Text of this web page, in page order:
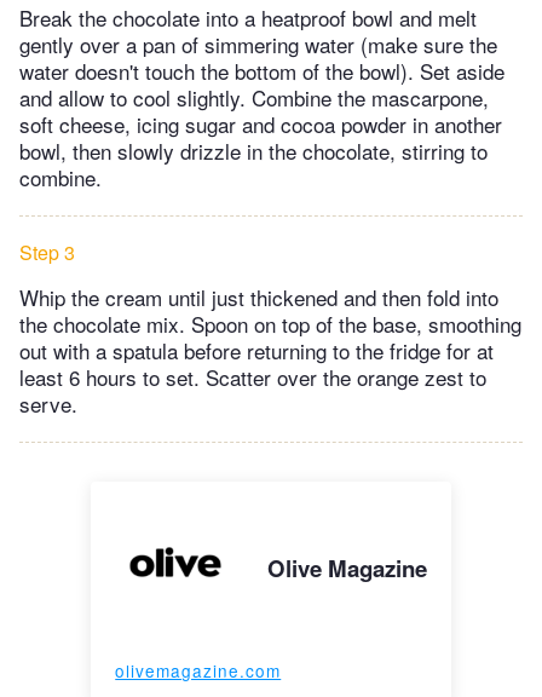
Break the chocolate into a heatproof bowl and melt
gently over a pan of simmering water (make sure the
water doesn't touch the bottom of the bowl). Set aside
and allow to cool slightly. Combine the mascarpone,
soft cheese, icing sugar and cocoa powder in another
bowl, then slowly drizzle in the chocolate, stirring to
combine.
Step 3
Whip the cream until just thickened and then fold into
the chocolate mix. Spoon on top of the base, smoothing
out with a spatula before returning to the fridge for at
least 6 hours to set. Scatter over the orange zest to
serve.
Olive Magazine
olivemagazine.com